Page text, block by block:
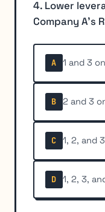
4. Lower
Company A's
A 1 and 3
B 2 and 3
C 1, 2, and 3
D 1, 2, 3,